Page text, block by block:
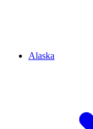
Alaska